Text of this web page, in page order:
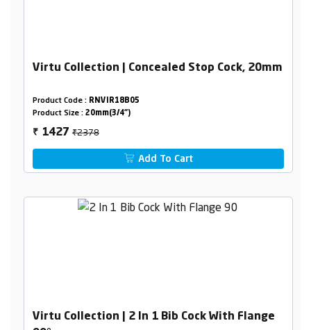
Virtu Collection | Concealed Stop Cock, 20mm
Product Code : RNVIR18B05
Product Size : 20mm(3/4")
₹ 1427₹2378
Add To Cart
Virtu Collection | 2 In 1 Bib Cock With Flange